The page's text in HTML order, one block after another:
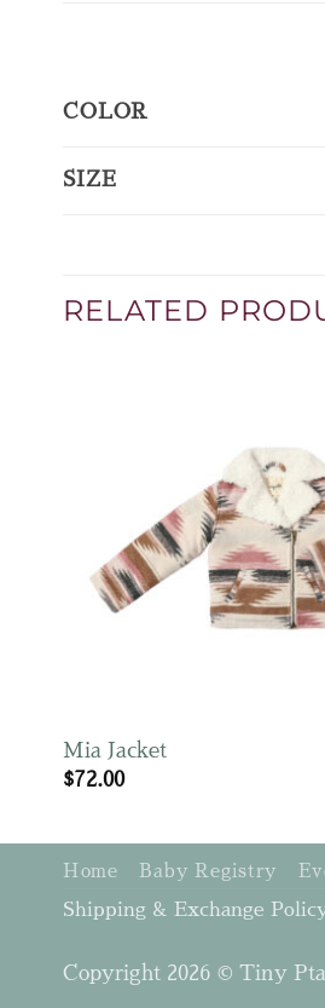
COLOR
SIZE
RELATED
Mia Jacket
$72.00
Home Baby Registry
Shipping & Exchange
Copyright 2026 © Tiny